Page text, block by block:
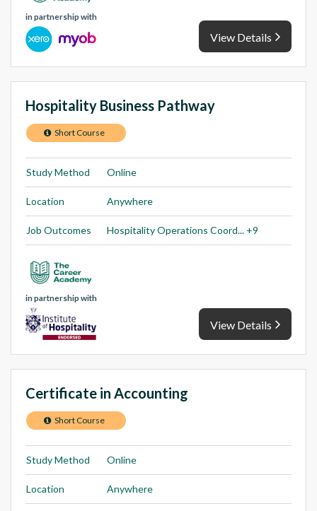
in partnership with
View Details
Hospitality Business Pathway
Short Course
Study Method Online
Location Anywhere
Job Outcomes Hospitality Operations Coord... +9
in partnership with
View Details
Certificate in Accounting
Short Course
Study Method Online
Location Anywhere